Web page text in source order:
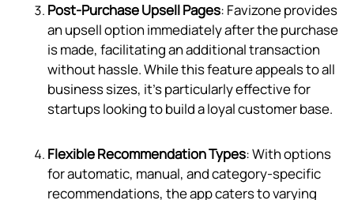
Post-Purchase Upsell Pages: Favizone provides
an upsell option immediately after the purchase
is made, facilitating an additional transaction
without hassle. While this feature appeals to all
business sizes, it's particularly effective for
startups looking to build a loyal customer base.
Flexible Recommendation Types: With options
for automatic, manual, and category-specific
recommendations, the app caters to varying